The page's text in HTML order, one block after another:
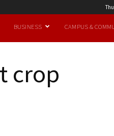
BUSINESS CAMPUS &
crop